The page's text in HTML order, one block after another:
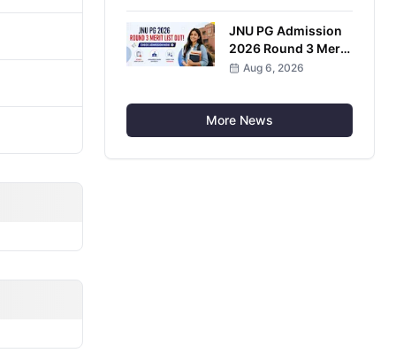
JNU PG Admission
2026 Round 3 Merit
List Out; Complete
August 8
Aug 6, 2026
More News